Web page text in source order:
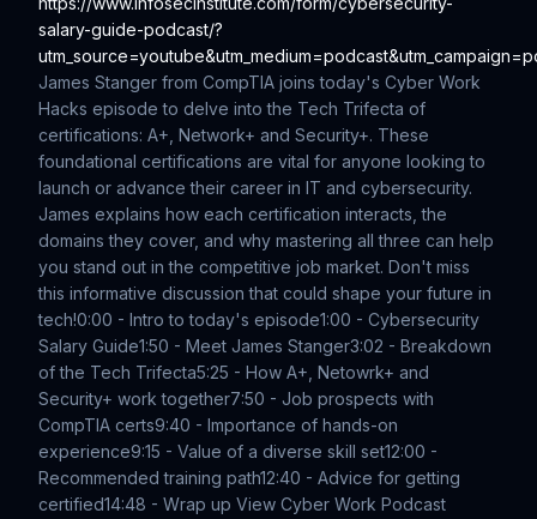
salary-guide-podcast/?
James Stanger from CompTIA joins today's Cyber Work
Hacks episode to delve into the Tech Trifecta of
certifications: A+, Network+ and Security+. These
foundational certifications are vital for anyone looking to
launch or advance their career in IT and cybersecurity.
James explains how each certification interacts, the
domains they cover, and why mastering all three can help
you stand out in the competitive job market. Don't miss
this informative discussion that could shape your future in
tech!0:00 - Intro to today's episode1:00 - Cybersecurity
Salary Guide1:50 - Meet James Stanger3:02 - Breakdown
of the Tech Trifecta5:25 - How A+, Netowrk+ and
Security+ work together7:50 - Job prospects with
CompTIA certs9:40 - Importance of hands-on
experience9:15 - Value of a diverse skill set12:00 -
Recommended training path12:40 - Advice for getting
certified14:48 - Wrap up View Cyber Work Podcast